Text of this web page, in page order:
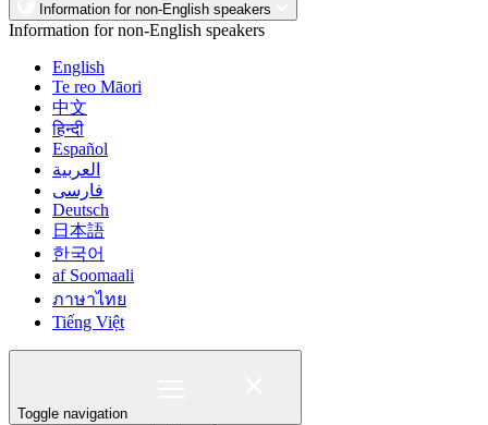
Information for non-English speakers
Information for non-English speakers
English
Te reo Māori
中文
हिन्दी
Español
العربية
فارسی
Deutsch
日本語
한국어
af Soomaali
ภาษาไทย
Tiếng Việt
Toggle navigation